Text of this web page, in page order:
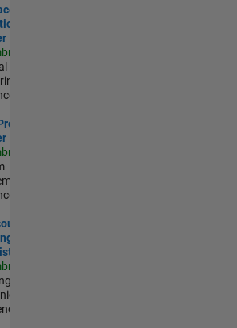
Engineer
Sales
|
Manager
|
Marketing Specialist / ABM
/ ABM